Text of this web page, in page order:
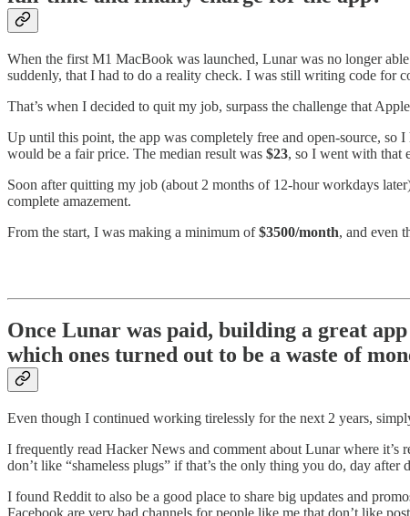
When the first M1 MacBook was launched, Lunar was no longer
suddenly, that I had to do a reality check. I was still writing code for
That’s when I decided to quit my job, surpass the challenge that
Up until this point, the app was completely free and open-source,
would be a fair price. The median result was $23, so I went with that
Soon after quitting my job (about 2 months of 12-hour workdays
complete amazement.
From the start, I was making a minimum of$3500/month, and even
Once Lunar was paid, building a great
which ones turned out to be a waste of
Even though I continued working tirelessly for the next 2 years,
I frequently read Hacker News and comment about Lunar where
don’t like “shameless plugs” if that’s the only thing you do, day after
I found Reddit to also be a good place to share big updates and
Facebook are very bad channels for people like me that don’t like